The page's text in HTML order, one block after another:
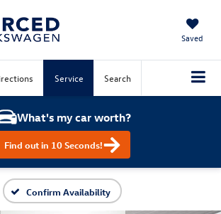
Saved
Service Search
What's my car worth?
Find out in 10 Seconds!
Confirm Availability